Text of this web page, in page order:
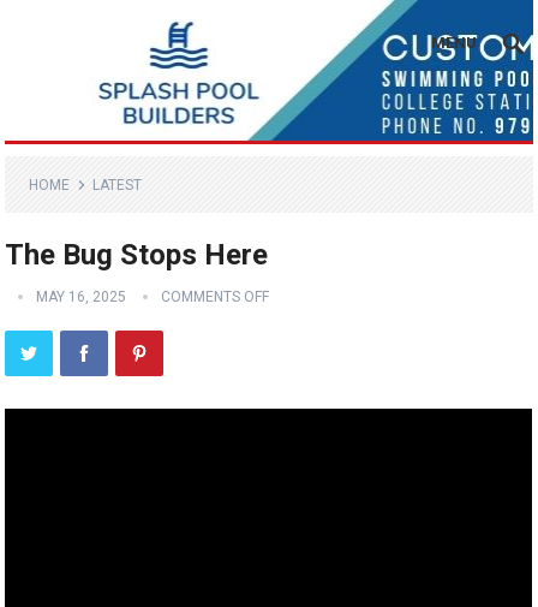
MENU
HOME LATEST
The Bug Stops Here
MAY 16, 2025 COMMENTS OFF